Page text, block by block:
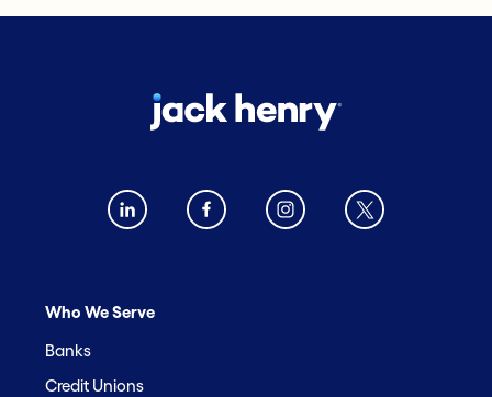
Who We Serve
Banks
Credit Unions